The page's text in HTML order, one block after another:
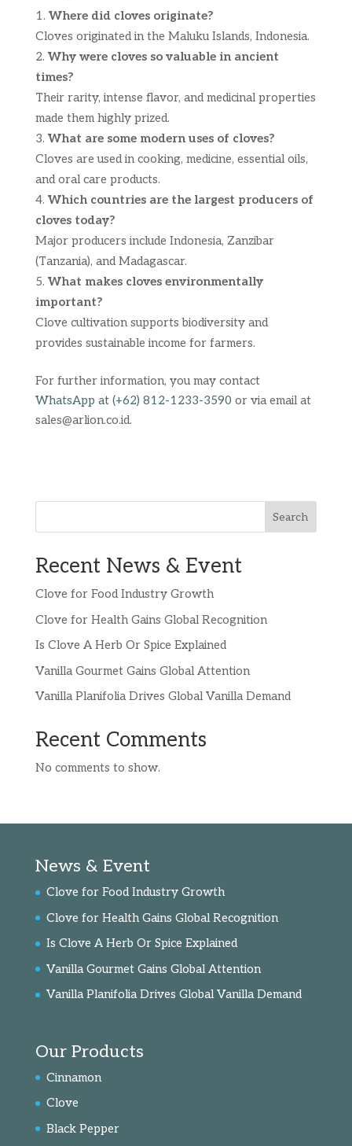
Where did cloves originate?
Cloves originated in the Maluku Islands, Indonesia.
Why were cloves so valuable in ancient
times?
Their rarity, intense flavor, and medicinal properties
made them highly prized.
What are some modern uses of cloves?
Cloves are used in cooking, medicine, essential oils,
and oral care products.
Which countries are the largest producers of
cloves today?
Major producers include Indonesia, Zanzibar
(Tanzania), and Madagascar.
What makes cloves environmentally
important?
Clove cultivation supports biodiversity and
provides sustainable income for farmers.
For further information, you may contact
WhatsApp at (+62) 812-1233-3590 or via email at
sales@arlion.co.id.
Search
Recent News & Event
Clove for Food Industry Growth
Clove for Health Gains Global Recognition
Is Clove A Herb Or Spice Explained
Vanilla Gourmet Gains Global Attention
Vanilla Planifolia Drives Global Vanilla Demand
Recent Comments
No comments to show.
News & Event
Clove for Food Industry Growth
Clove for Health Gains Global Recognition
Is Clove A Herb Or Spice Explained
Vanilla Gourmet Gains Global Attention
Vanilla Planifolia Drives Global Vanilla Demand
Our Products
Cinnamon
Clove
Black Pepper